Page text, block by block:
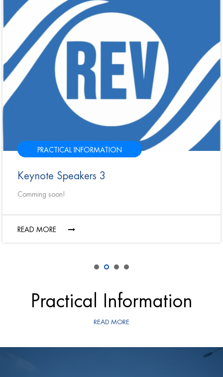
PRACTICAL INFORMATION
Keynote Speakers 3
Comming soon!
READ MORE
Practical Information
READ MORE